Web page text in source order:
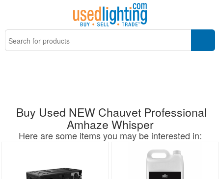
Buy Used NEW Chauvet Professional
Amhaze Whisper
Here are some items you may be interested in: